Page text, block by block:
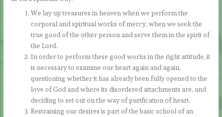
We lay up treasures in heaven when we perform the
corporal and spiritual works of mercy, when we seek the
true good of the other person and serve them in the spirit of
the Lord.
In order to perform these good works in the right attitude, it
is necessary to examine our heart again and again,
questioning whether it has already been fully opened to the
love of God and where its disordered attachments are, and
deciding to set out on the way of purification of heart.
Restraining our desires is part of the basic school of an